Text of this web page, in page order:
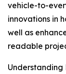
vehicle-to-
innovations in
well as
readable
Understanding